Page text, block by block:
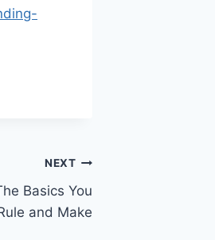
NEXT
Basics You
and Make